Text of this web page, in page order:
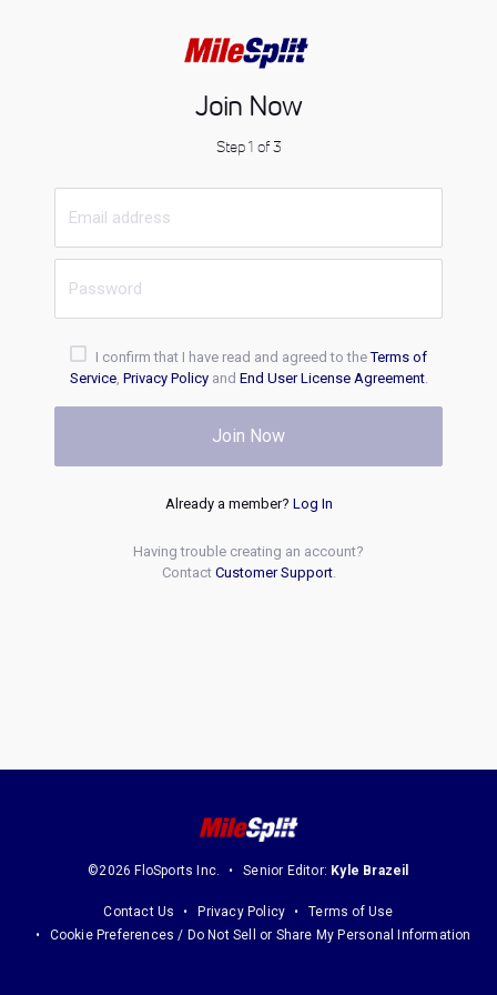
Join Now
Step 1 of 3
I confirm that I have read and agreed to theTerms of
Service, Privacy Policyand End User License Agreement.
Join Now
Already a member? Log In
Having trouble creating an account?
Contact Customer Support.
©2026 FloSports Inc. Senior Editor: Kyle Brazeil
Contact Us Privacy Policy
Terms of Use
Cookie Preferences / Do Not Sell or Share My Personal Information